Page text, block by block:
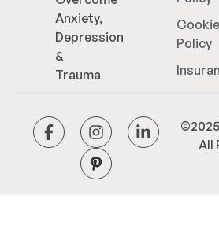
Anxiety,
Depression
&
Trauma
Cookie
Policy
All